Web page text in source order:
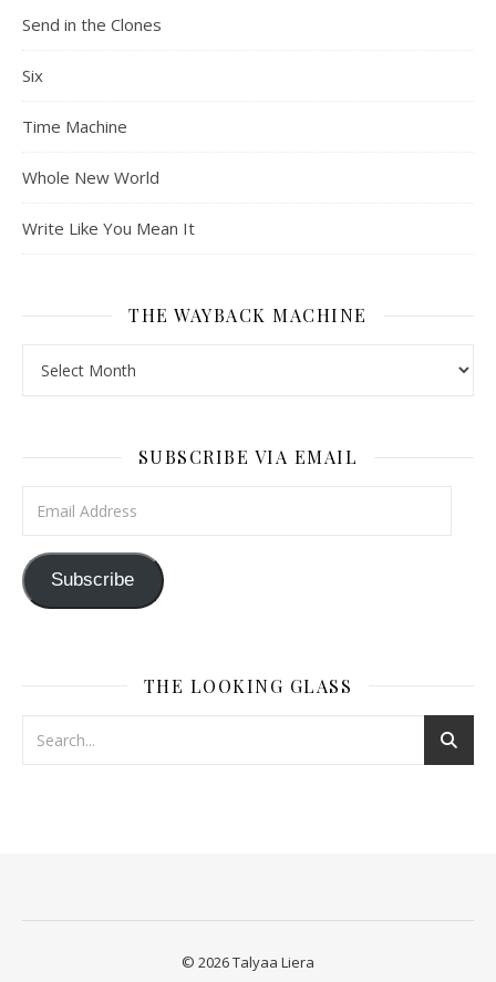
Send in the Clones
Six
Time Machine
Whole New World
Write Like You Mean It
THE WAYBACK MACHINE
SUBSCRIBE VIA EMAIL
Subscribe
THE LOOKING GLASS
© 2026 Talyaa Liera